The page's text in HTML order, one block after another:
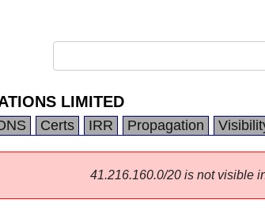
LIMITED
Certs IRR Propagation
41.216.160.0/20 is not visible